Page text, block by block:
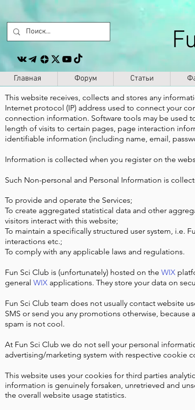
Главная Форум Статьи
This website receives, collects and stores any
Internet protocol (IP) address used to connect your
connection information. Software tools may be used
length of visits to certain pages, page interaction
identifiable information (including name, email,
Information is collected when you register on the
Such Non-personal and Personal Information is
To provide and operate the Services;
To create aggregated statistical data and other
visitors interact with this website;
To maintain a specifically structured user system, i.e.
interactions etc.;
To comply with any applicable laws and regulations.
Fun Sci Club is (unfortunately) hosted on the WIX
general WIX applications. They store your data on
Fun Sci Club team does not usually contact website
SMS or send you any promotions otherwise,
spam is not cool.
At Fun Sci Club we do not sell your personal
advertising/marketing system with respective cookie
This website uses your cookies for third parties
information is genuinely forsaken, unretrieved and
the overall website usage statistics.